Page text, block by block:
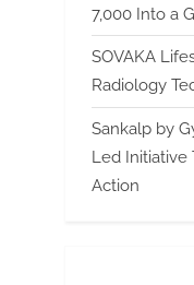
7,000 Into a
SOVAKA
Radiology
Sankalp by
Led Initiative
Action